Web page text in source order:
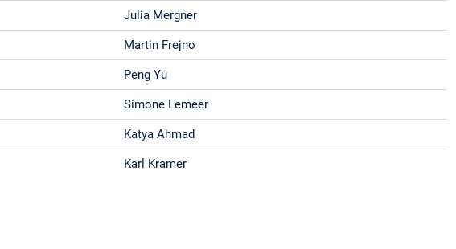
Julia Mergner
Martin Frejno
Peng Yu
Simone Lemeer
Katya Ahmad
Karl Kramer